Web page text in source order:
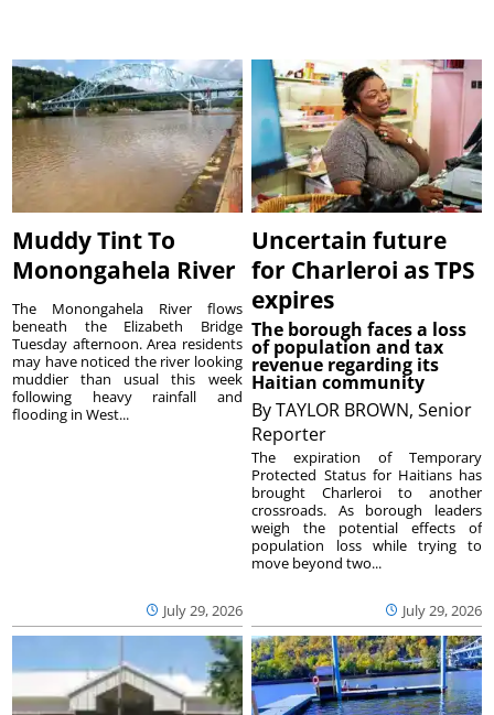
Muddy Tint To
Monongahela River
July 29, 2026
The Monongahela River flows
beneath the Elizabeth Bridge
Tuesday afternoon. Area residents
may have noticed the river looking
muddier than usual this week
following heavy rainfall and
flooding in West...
Uncertain future
for Charleroi as TPS
expires
The borough faces a loss
of population and tax
revenue regarding its
Haitian community
ByTAYLOR BROWN, Senior
Reporter
July 29, 2026
The expiration of Temporary
Protected Status for Haitians has
brought Charleroi to another
crossroads. As borough leaders
weigh the potential effects of
population loss while trying to
move beyond two...